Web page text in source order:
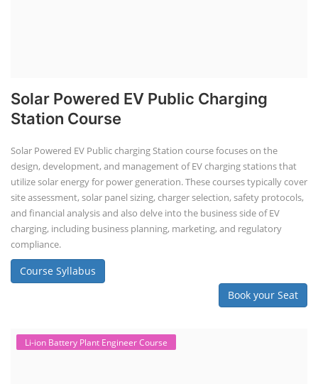
Solar Powered EV Public Charging
Station Course
Solar Powered EV Public charging Station course focuses on the
design, development, and management of EV charging stations that
utilize solar energy for power generation. These courses typically cover
site assessment, solar panel sizing, charger selection, safety protocols,
and financial analysis and also delve into the business side of EV
charging, including business planning, marketing, and regulatory
compliance.
Course Syllabus
Book your Seat
Li-ion Battery Plant Engineer Course